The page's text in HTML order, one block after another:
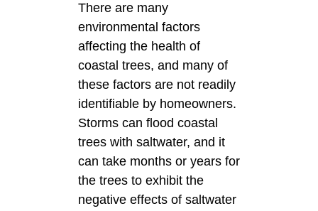
There are many
environmental factors
affecting the health of
coastal trees, and many of
these factors are not readily
identifiable by homeowners.
Storms can flood coastal
trees with saltwater, and it
can take months or years for
the trees to exhibit the
negative effects of saltwater